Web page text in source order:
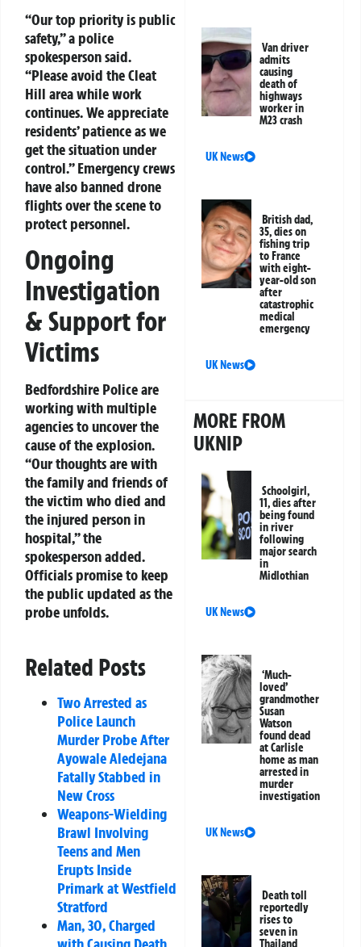
“Our top priority is public
safety,” a police
spokesperson said.
“Please avoid the Cleat
Hill area while work
continues. We appreciate
residents’ patience as we
get the situation under
control.” Emergency crews
have also banned drone
flights over the scene to
protect personnel.
Ongoing
Investigation
& Support for
Victims
Bedfordshire Police are
working with multiple
agencies to uncover the
cause of the explosion.
“Our thoughts are with
the family and friends of
the victim who died and
the injured person in
hospital,” the
spokesperson added.
Officials promise to keep
the public updated as the
probe unfolds.
Related Posts
Two Arrested as
Police Launch
Murder Probe After
Ayowale Aledejana
Fatally Stabbed in
New Cross
Weapons-Wielding
Brawl Involving
Teens and Men
Erupts Inside
Primark at Westfield
Stratford
Man, 30, Charged
Van driver
admits
causing
death of
highways
worker in
M23 crash
UK News
British dad,
35, dies on
fishing trip
to France
with eight-
year-old son
after
catastrophic
medical
emergency
UK News
MORE FROM
UKNIP
Schoolgirl,
11, dies after
being found
in river
following
major search
in
Midlothian
UK News
‘Much-
loved’
grandmother
Susan
Watson
found dead
at Carlisle
home as man
arrested in
murder
investigation
UK News
Death toll
reportedly
rises to
seven in
Thailand